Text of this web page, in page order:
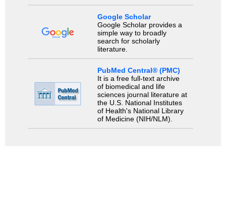
Google Scholar
Google Scholar provides a
simple way to broadly
search for scholarly
literature.
PubMed Central® (PMC)
It is a free full-text archive
of biomedical and life
sciences journal literature at
the U.S. National Institutes
of Health's National Library
of Medicine (NIH/NLM).